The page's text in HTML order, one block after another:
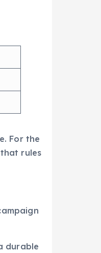
For the
rules
durable